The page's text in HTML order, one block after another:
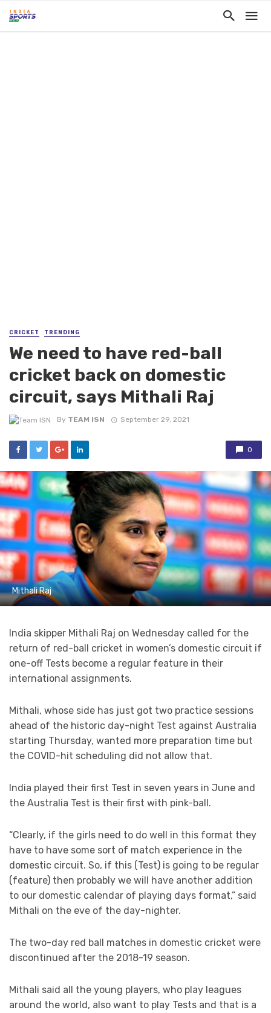
CRICKET TRENDING
We need to have red-ball
cricket back on domestic
circuit, says Mithali Raj
By TEAM ISN September 29, 2021
0
Mithali Raj
India skipper Mithali Raj on Wednesday called for the
return of red-ball cricket in women’s domestic circuit if
one-off Tests become a regular feature in their
international assignments.
Mithali, whose side has just got two practice sessions
ahead of the historic day-night Test against Australia
starting Thursday, wanted more preparation time but
the COVID-hit scheduling did not allow that.
India played their first Test in seven years in June and
the Australia Test is their first with pink-ball.
“Clearly, if the girls need to do well in this format they
have to have some sort of match experience in the
domestic circuit. So, if this (Test) is going to be regular
(feature) then probably we will have another addition
to our domestic calendar of playing days format,” said
Mithali on the eve of the day-nighter.
The two-day red ball matches in domestic cricket were
discontinued after the 2018-19 season.
Mithali said all the young players, who play leagues
around the world, also want to play Tests and that is a